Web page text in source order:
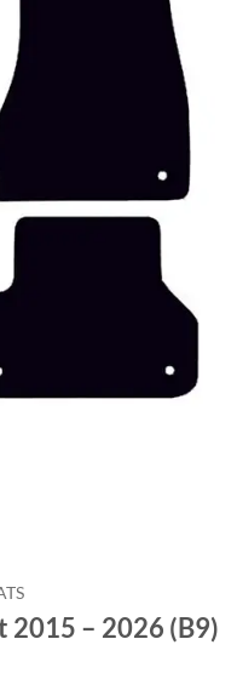
2015 – 2026 (B9)